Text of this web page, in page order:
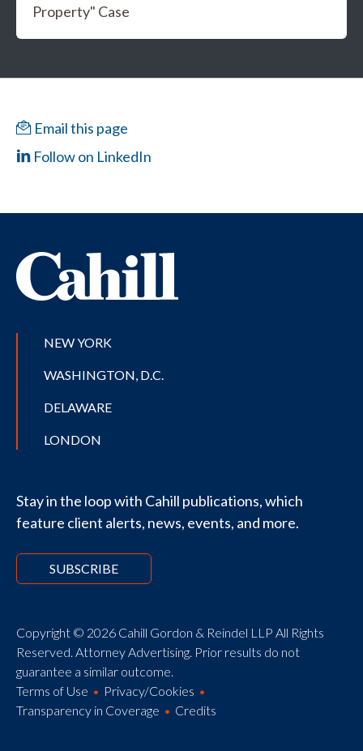
Property" Case
Email this page
Follow on LinkedIn
NEW YORK
WASHINGTON, D.C.
DELAWARE
LONDON
Stay in the loop with Cahill publications, which
feature client alerts, news, events, and more.
SUBSCRIBE
Copyright © 2026 Cahill Gordon & Reindel LLP All Rights
Reserved. Attorney Advertising. Prior results do not
guarantee a similar outcome.
Terms of Use
Privacy/Cookies
Transparency in Coverage
Credits